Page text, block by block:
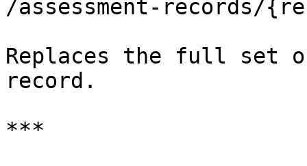
/assessment-records/
Replaces the full set
record.
***